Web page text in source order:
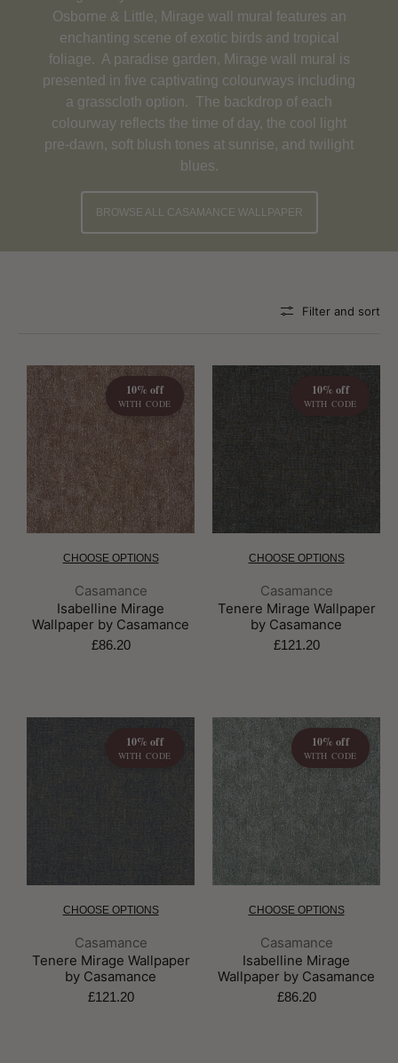
Osborne & Little, Mirage wall mural features an
enchanting scene of exotic birds and tropical
foliage. A paradise garden, Mirage wall mural is
presented in five captivating colourways including
a grasscloth option. The backdrop of each
colourway reflects the time of day, the cool light
pre-dawn, soft blush tones at sunrise, and twilight
blues.
BROWSE ALL CASAMANCE WALLPAPER
Filter and sort
10% off
WITH CODE
CHOOSE OPTIONS
Brand:
Casamance
Isabelline Mirage
Wallpaper by Casamance
£86.20
10% off
WITH CODE
CHOOSE OPTIONS
Brand:
Casamance
Tenere Mirage Wallpaper
by Casamance
£121.20
10% off
WITH CODE
CHOOSE OPTIONS
Brand:
Casamance
Tenere Mirage Wallpaper
by Casamance
£121.20
10% off
WITH CODE
CHOOSE OPTIONS
Brand:
Casamance
Isabelline Mirage
Wallpaper by Casamance
£86.20